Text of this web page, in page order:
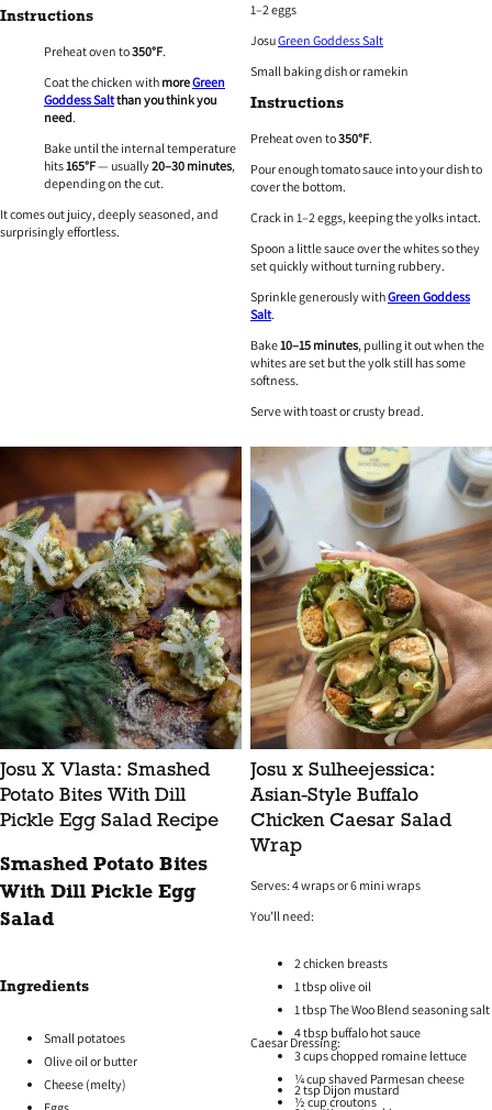
Instructions
Preheat oven to350°F.
Coat the chicken with moreGreen
Goddess Saltthan you think you
need.
Bake until the internal temperature
hits165°F— usually20–30 minutes,
depending on the cut.
It comes out juicy, deeply seasoned, and
surprisingly effortless.
1–2 eggs
JosuGreen Goddess Salt
Small baking dish or ramekin
Instructions
Preheat oven to350°F.
Pour enough tomato sauce into your dish to
cover the bottom.
Crack in 1–2 eggs, keeping the yolks intact.
Spoon a little sauce over the whites so they
set quickly without turning rubbery.
Sprinkle generously withGreen Goddess
Salt.
Bake10–15 minutes, pulling it out when the
whites are set but the yolk still has some
softness.
Serve with toast or crusty bread.
Josu X Vlasta: Smashed
Potato Bites With Dill
Pickle Egg Salad Recipe
Smashed Potato Bites
With Dill Pickle Egg
Salad
Ingredients
Small potatoes
Olive oil or butter
Cheese (melty)
Josu x Sulheejessica:
Asian-Style Buffalo
Chicken Caesar Salad
Wrap
Serves: 4 wraps or 6 mini wraps
You’ll need:
2 chicken breasts
1 tbsp olive oil
1 tbsp The Woo Blend seasoning salt
4 tbsp buffalo hot sauce
3 cups chopped romaine lettuce
¼ cup shaved Parmesan cheese
½ cup croutons
Caesar Dressing:
2 tsp Dijon mustard